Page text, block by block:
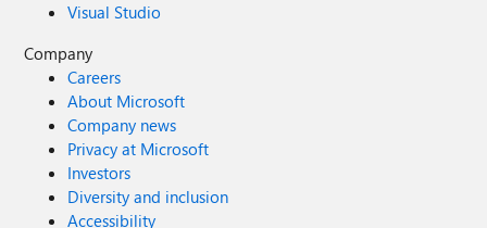
Visual Studio
Company
Careers
About Microsoft
Company news
Privacy at Microsoft
Investors
Diversity and inclusion
Accessibility